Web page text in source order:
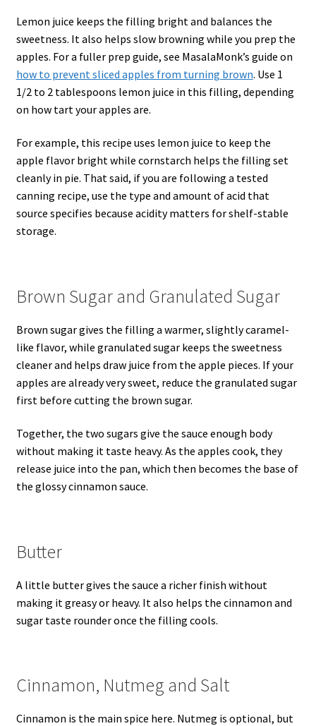
Lemon juice keeps the filling bright and balances the
sweetness. It also helps slow browning while you prep the
apples. For a fuller prep guide, see MasalaMonk’s guide on
how to prevent sliced apples from turning brown. Use 1
1/2 to 2 tablespoons lemon juice in this filling, depending
on how tart your apples are.
For example, this recipe uses lemon juice to keep the
apple flavor bright while cornstarch helps the filling set
cleanly in pie. That said, if you are following a tested
canning recipe, use the type and amount of acid that
source specifies because acidity matters for shelf-stable
storage.
Brown Sugar and Granulated Sugar
Brown sugar gives the filling a warmer, slightly caramel-
like flavor, while granulated sugar keeps the sweetness
cleaner and helps draw juice from the apple pieces. If your
apples are already very sweet, reduce the granulated sugar
first before cutting the brown sugar.
Together, the two sugars give the sauce enough body
without making it taste heavy. As the apples cook, they
release juice into the pan, which then becomes the base of
the glossy cinnamon sauce.
Butter
A little butter gives the sauce a richer finish without
making it greasy or heavy. It also helps the cinnamon and
sugar taste rounder once the filling cools.
Cinnamon, Nutmeg and Salt
Cinnamon is the main spice here. Nutmeg is optional, but